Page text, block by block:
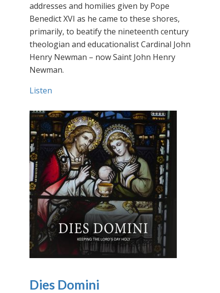
addresses and homilies given by Pope
Benedict XVI as he came to these shores,
primarily, to beatify the nineteenth century
theologian and educationalist Cardinal John
Henry Newman – now Saint John Henry
Newman.
Listen
Dies Domini